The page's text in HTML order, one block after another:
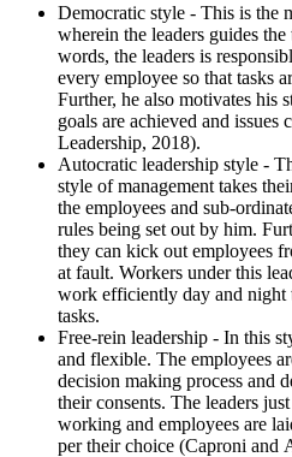
Democratic style - This is the
wherein the leaders guides
words, the leaders is
every employee so that tasks
Further, he also motivates his
goals are achieved and issues
Leadership, 2018).
Autocratic leadership style -
style of management takes
the employees and sub-
rules being set out by him.
they can kick out employees
at fault. Workers under this
work efficiently day and night
tasks.
Free-rein leadership - In this
and flexible. The employees
decision making process and
their consents. The leaders
working and employees are
per their choice (Caproni and